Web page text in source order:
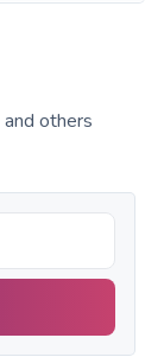
and others